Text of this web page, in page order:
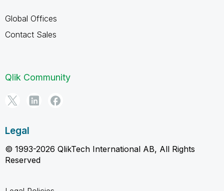
Global Offices
Contact Sales
Qlik Community
Legal
© 1993-2026 QlikTech International AB, All Rights
Reserved